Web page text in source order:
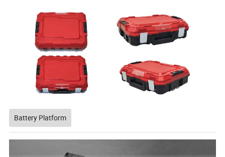
Battery Platform